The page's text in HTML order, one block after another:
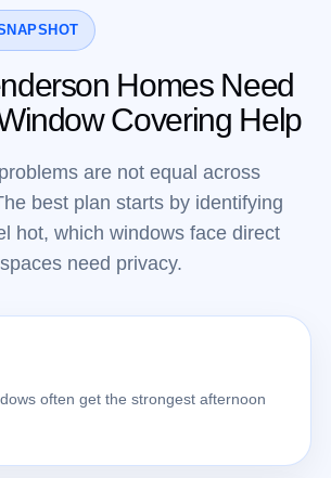
Homes Need
Covering Help
are not equal across
best plan starts by identifying
hot, which windows face direct
need privacy.
often get the strongest afternoon